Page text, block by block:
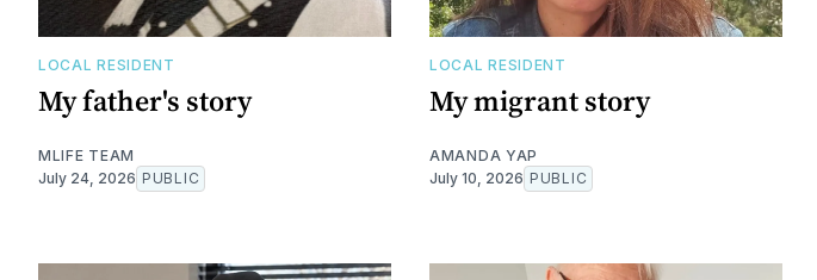
LOCAL RESIDENT
My father's story
MLIFE TEAM
July 24, 2026 PUBLIC
LOCAL RESIDENT
My migrant story
AMANDA YAP
July 10, 2026 PUBLIC